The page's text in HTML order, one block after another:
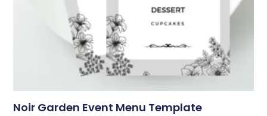
Noir Garden Event Menu Template